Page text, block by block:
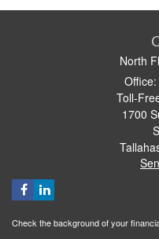
North
Toll-
1700
Check the background of your